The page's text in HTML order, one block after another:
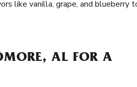
like vanilla, grape, and blueberry
AL FOR A